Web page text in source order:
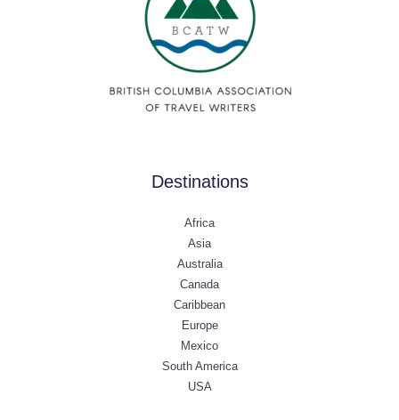
Destinations
Africa
Asia
Australia
Canada
Caribbean
Europe
Mexico
South America
USA